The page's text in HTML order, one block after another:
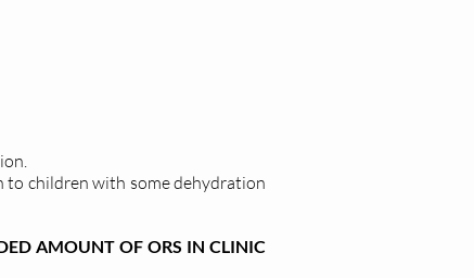
to children with some dehydration
AMOUNT OF ORS IN CLINIC